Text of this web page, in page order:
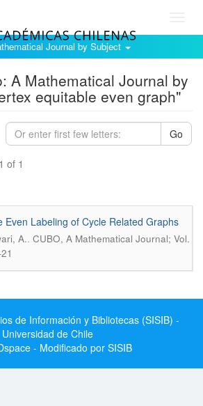
Journal by Subject
A Mathematical Journal by
equitable even graph"
Go
of 1
Even Labeling of Cycle Related Graphs
A.. CUBO, A Mathematical Journal; Vol.
de Información y Bibliotecas (SISIB) -
Universidad de Chile
- Modificado por SISIB